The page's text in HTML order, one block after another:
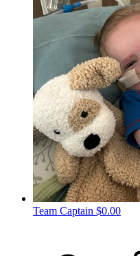
Team Captain $0.00